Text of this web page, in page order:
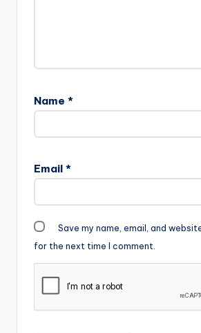
Name *
Email *
Save my name, email, and
for the next time I comment.